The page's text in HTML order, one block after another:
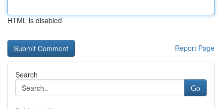
HTML is disabled
Report Page
Search
Go